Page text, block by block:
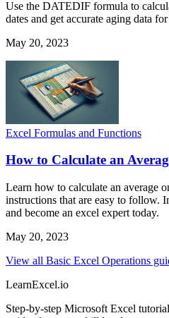
Use the DATEDIF formula to
dates and get accurate aging data
May 20, 2023
Excel Formulas and Functions
How to Calculate an
Learn how to calculate an average
instructions that are easy to follow.
and become an excel expert today.
May 20, 2023
View all Basic Excel Operations
LearnExcel.io
Step-by-step Microsoft Excel